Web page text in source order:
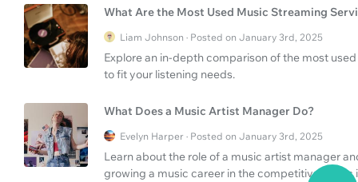
What Are the Most Used Music Streaming
Liam Johnson · Posted on January 3rd, 2025
Explore an in-depth comparison of the most
to fit your listening needs.
What Does a Music Artist Manager Do?
Evelyn Harper · Posted on January 3rd, 2025
Learn about the role of a music artist manager
growing a music career in the competitive music